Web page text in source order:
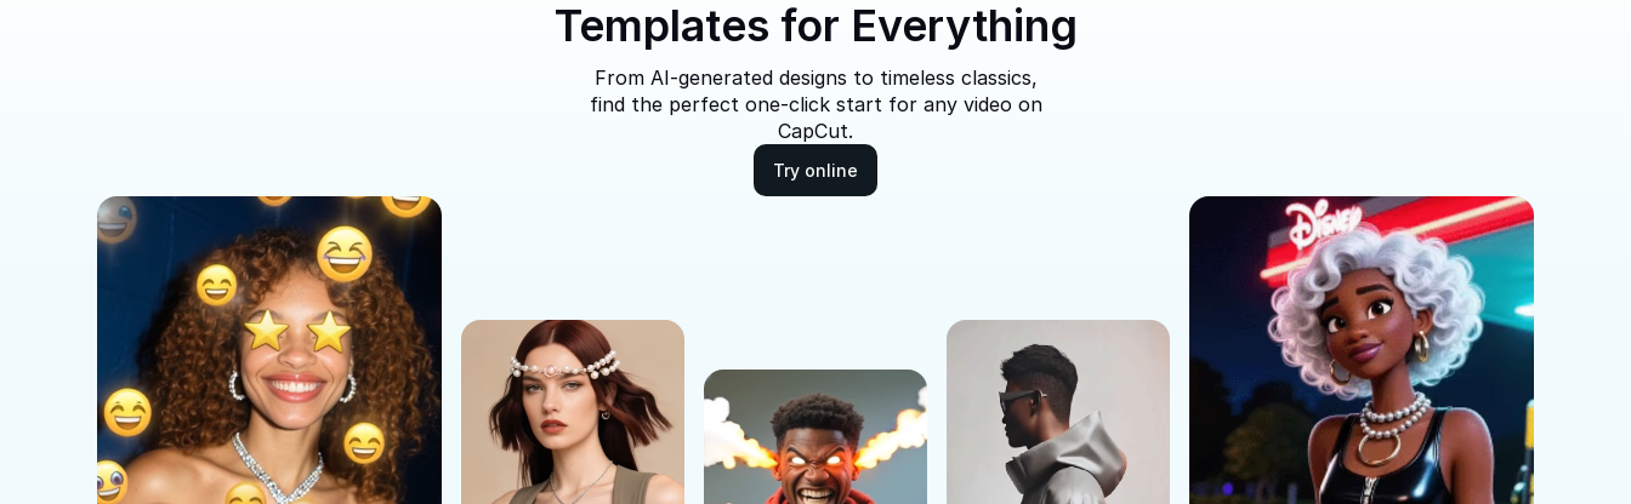
Templates for Everything
From AI-generated designs to timeless classics,
find the perfect one-click start for any video on
CapCut.
Try online